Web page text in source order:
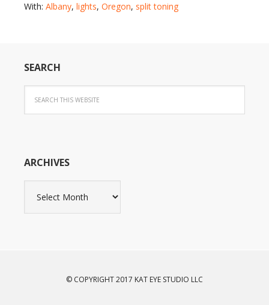
With: Albany, lights, Oregon, split toning
SEARCH
ARCHIVES
© COPYRIGHT 2017 KAT EYE STUDIO LLC